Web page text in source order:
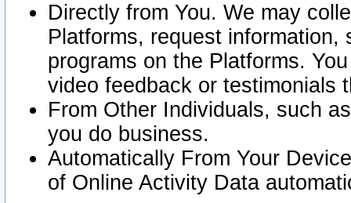
Directly from You. We may
Platforms, request
programs on the Platforms.
video feedback or testimonials
From Other Individuals, such
you do business.
Automatically From Your
of Online Activity Data